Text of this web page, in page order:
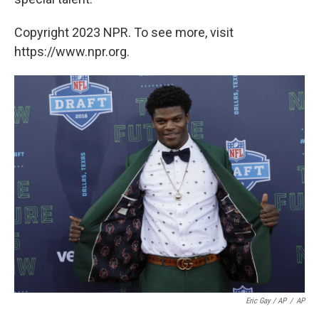
Copyright 2023 NPR. To see more, visit
https://www.npr.org.
Eric Gay / AP / AP